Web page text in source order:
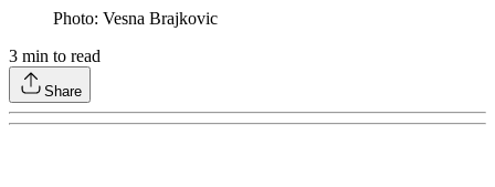
Photo: Vesna Brajkovic
3 min to read
Share